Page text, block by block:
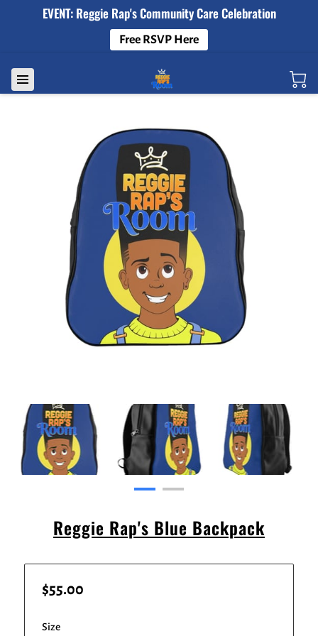
EVENT: Reggie Rap's Community Care Celebration
Free RSVP Here
Reggie Rap's Blue Backpack
$55.00
Size